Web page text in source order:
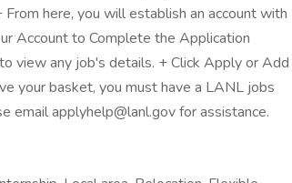
here, you will establish an account with
Account to Complete the Application
view any job's details. + Click Apply or Add
your basket, you must have a LANL jobs
email applyhelp@lanl.gov for assistance.